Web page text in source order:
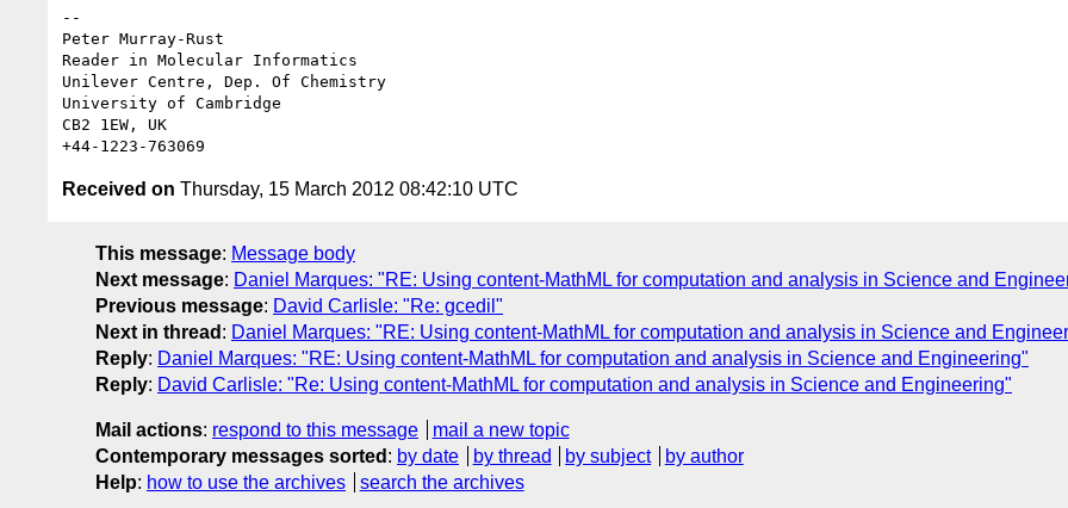
--
Peter Murray-Rust
Reader in Molecular Informatics
Unilever Centre, Dep. Of Chemistry
University of Cambridge
CB2 1EW, UK
Received on Thursday, 15 March 2012 08:42:10 UTC
This message: Message body
Next message: Daniel Marques: "RE: Using content-MathML for computation and analysis in Science and
Previous message: David Carlisle: "Re: gcedil"
Next in thread : Daniel Marques: "RE: Using content-MathML for computation and analysis in Science and
Reply: Daniel Marques: "RE: Using content-MathML for computation and analysis in Science and Engineering"
Reply: David Carlisle: "Re: Using content-MathML for computation and analysis in Science and Engineering"
Mail actions: respond to this message
mail a new topic
Contemporary messages sorted : by date by thread by subject
by author
Help: how to use the archives search the archives